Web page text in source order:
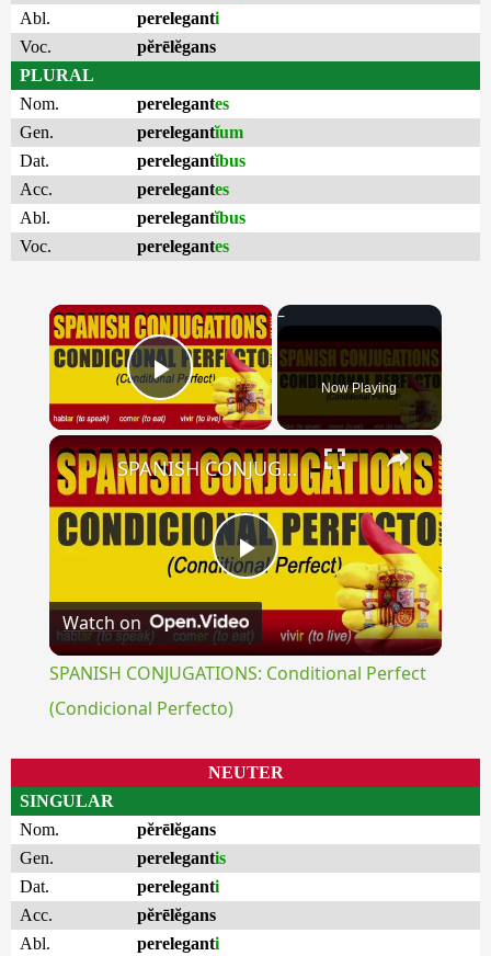
Abl.
pereleganti
Voc.
pĕrēlĕgans
PLURAL
Nom.
perelegantes
Gen.
perelegantĭum
Dat.
perelegantĭbus
Acc.
perelegantes
Abl.
perelegantĭbus
Voc.
perelegantes
×
Play Video Now Playing
×
Play
Video
SPANISH CONJUGATIONS: Conditional Perfect (Condicional Perfecto)
Watch on
SPANISH CONJUGATIONS: Conditional Perfect
(Condicional Perfecto)
NEUTER
SINGULAR
Nom.
pĕrēlĕgans
Gen.
perelegantis
Dat.
pereleganti
Acc.
pĕrēlĕgans
Abl.
pereleganti